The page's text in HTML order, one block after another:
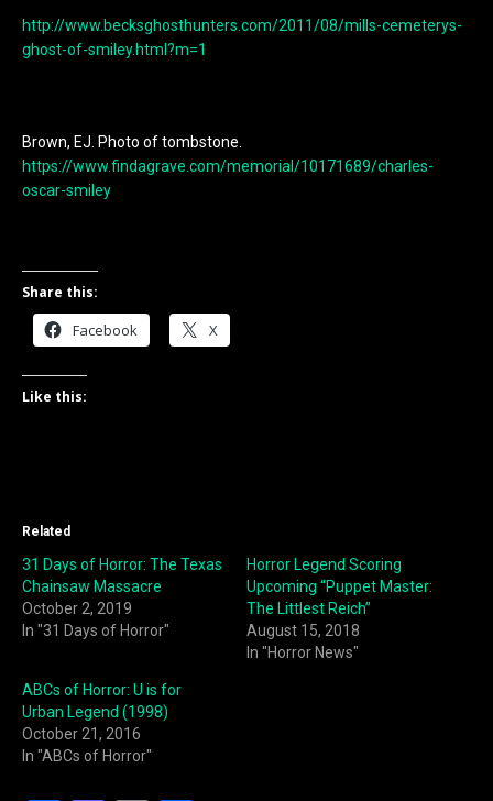
http://www.becksghosthunters.com/2011/08/mills-cemeterys-
ghost-of-smiley.html?m=1
Brown, EJ. Photo of tombstone.
https://www.findagrave.com/memorial/10171689/charles-
oscar-smiley
Share this:
Facebook X
Like this:
Related
31 Days of Horror: The Texas
Chainsaw Massacre
October 2, 2019
In "31 Days of Horror"
Horror Legend Scoring
Upcoming “Puppet Master:
The Littlest Reich”
August 15, 2018
In "Horror News"
ABCs of Horror: U is for
Urban Legend (1998)
October 21, 2016
In "ABCs of Horror"